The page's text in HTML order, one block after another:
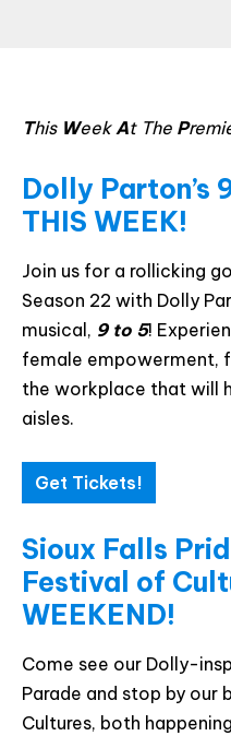
Html code here! Replace
html code and that's it.
Join The
Subscribe to our
Provide your email
abc@xyz.com
This WeekAt The P
Dolly Parton’s
THIS WEEK!
Join us for a rollicking
Season 22 with Dolly
musical, 9 to 5!
female empowerment,
the workplace that will
aisles.
Get Tickets!
Sioux Falls
Festival of
WEEKEND!
Come see our Dolly-
Parade and stop by
Cultures, both